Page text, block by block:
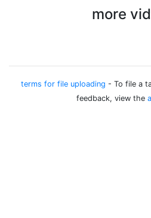
more
terms for file uploading - To file a
feedback, view the